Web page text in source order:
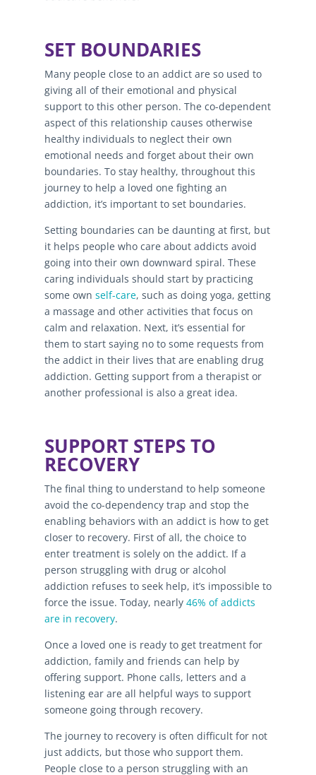
SET BOUNDARIES
Many people close to an addict are so used to
giving all of their emotional and physical
support to this other person. The co-dependent
aspect of this relationship causes otherwise
healthy individuals to neglect their own
emotional needs and forget about their own
boundaries. To stay healthy, throughout this
journey to help a loved one fighting an
addiction, it’s important to set boundaries.
Setting boundaries can be daunting at first, but
it helps people who care about addicts avoid
going into their own downward spiral. These
caring individuals should start by practicing
some own self-care, such as doing yoga, getting
a massage and other activities that focus on
calm and relaxation. Next, it’s essential for
them to start saying no to some requests from
the addict in their lives that are enabling drug
addiction. Getting support from a therapist or
another professional is also a great idea.
SUPPORT STEPS TO
RECOVERY
The final thing to understand to help someone
avoid the co-dependency trap and stop the
enabling behaviors with an addict is how to get
closer to recovery. First of all, the choice to
enter treatment is solely on the addict. If a
person struggling with drug or alcohol
addiction refuses to seek help, it’s impossible to
force the issue. Today, nearly 46% of addicts
are in recovery.
Once a loved one is ready to get treatment for
addiction, family and friends can help by
offering support. Phone calls, letters and a
listening ear are all helpful ways to support
someone going through recovery.
The journey to recovery is often difficult for not
just addicts, but those who support them.
People close to a person struggling with an